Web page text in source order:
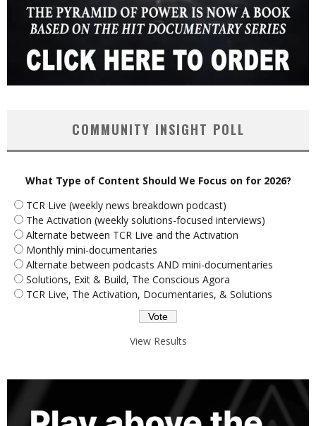
COMMUNITY INSIGHT POLL
What Type of Content Should We Focus on for 2026?
TCR Live (weekly news breakdown podcast)
The Activation (weekly solutions-focused interviews)
Alternate between TCR Live and the Activation
Monthly mini-documentaries
Alternate between podcasts AND mini-documentaries
Solutions, Exit & Build, The Conscious Agora
TCR Live, The Activation, Documentaries, & Solutions
View Results